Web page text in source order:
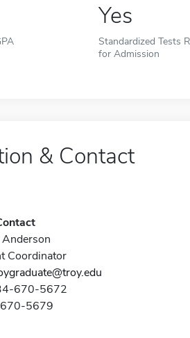
Yes
Standardized Tests
for Admission
& Contact
Coordinator
670-5672
5679